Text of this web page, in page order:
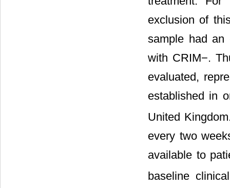
exclusion of
sample had an
with CRIM−.
evaluated,
established in
United
every two
available to
baseline